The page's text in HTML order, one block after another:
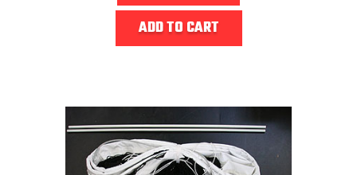
ADD TO CART